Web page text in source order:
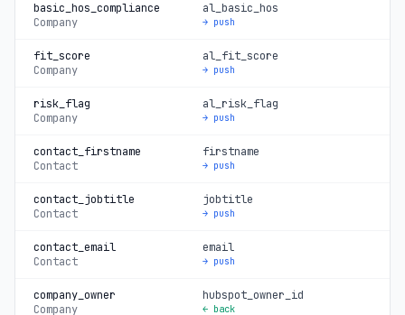
basic_hos_compliance
al_basic_hos
Company
→ push
fit_score
al_fit_score
Company
→ push
risk_flag
al_risk_flag
Company
→ push
contact_firstname
firstname
Contact
→ push
contact_jobtitle
jobtitle
Contact
→ push
contact_email
email
Contact
→ push
company_owner
hubspot_owner_id
Company
← back